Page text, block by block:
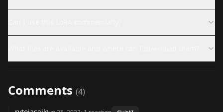
Comments (4)